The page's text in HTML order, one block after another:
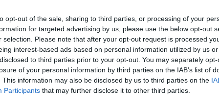
opt-out of the sale, sharing to third parties, or processing of your
for targeted advertising by us, please use the below opt-out
selection. Please note that after your opt-out request is processed
interest-based ads based on personal information utilized by us
to third parties prior to your opt-out. You may separately
of your personal information by third parties on the IAB’s list of
This information may also be disclosed by us to third parties on the
Participants that may further disclose it to other third parties.
COOLING
subtle woody fragrance and sweetness to this creamy
it looks and adds a delicate contrasting crunch